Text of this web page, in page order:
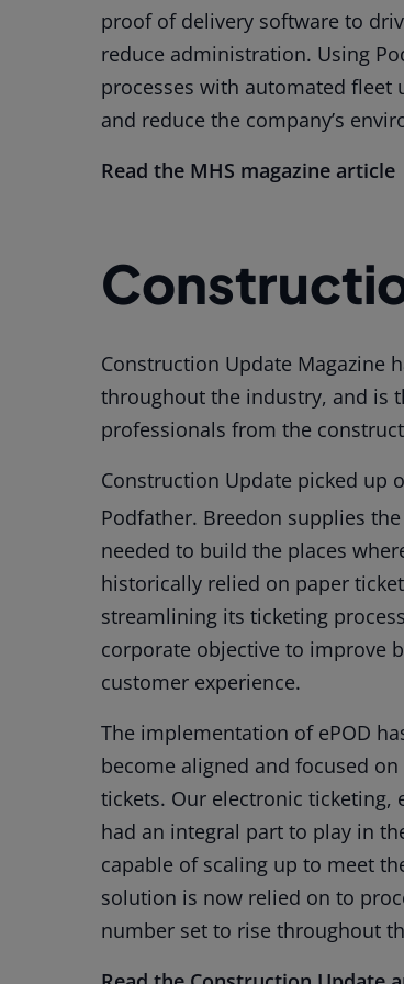
proof of delivery software to
reduce administration. Using
processes with automated
and reduce the company’s
Read the MHS magazine article
Construction Update Magazine
throughout the industry, and is
professionals from the
Construction Update picked up
Podfather. Breedon supplies
needed to build the places
historically relied on paper
streamlining its ticketing
corporate objective to improve
customer experience.
The implementation of ePOD
become aligned and focused
tickets. Our electronic
had an integral part to play in
capable of scaling up to meet
solution is now relied on to
number set to rise throughout